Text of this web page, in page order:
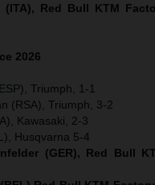
(ITA), Red Bull KTM
2026
Triumph, 1-1
(RSA), Triumph, 3-2
Kawasaki, 2-3
Husqvarna 5-4
(GER), Red Bull